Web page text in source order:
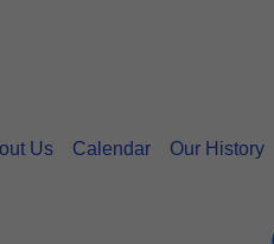
Us Calendar Our History